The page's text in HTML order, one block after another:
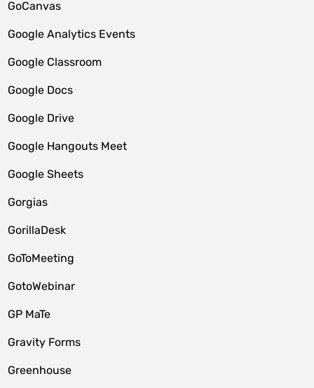
GoCanvas
Google Analytics Events
Google Classroom
Google Docs
Google Drive
Google Hangouts Meet
Google Sheets
Gorgias
GorillaDesk
GoToMeeting
GotoWebinar
GP MaTe
Gravity Forms
Greenhouse